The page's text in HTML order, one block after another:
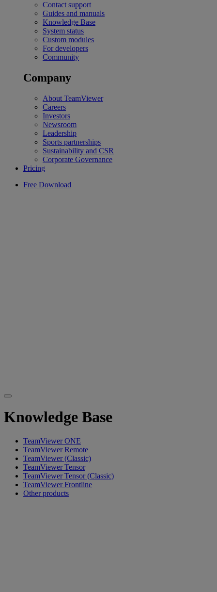
Contact support
Guides and manuals
Knowledge Base
System status
Custom modules
For developers
Community
Company
About TeamViewer
Careers
Investors
Newsroom
Leadership
Sports partnerships
Sustainability and CSR
Corporate Governance
Pricing
Free Download
Knowledge Base
TeamViewer ONE
TeamViewer Remote
TeamViewer (Classic)
TeamViewer Tensor
TeamViewer Tensor (Classic)
TeamViewer Frontline
Other products